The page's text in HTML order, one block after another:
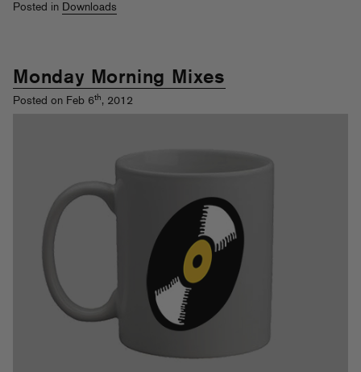
Posted in Downloads
Monday Morning Mixes
Posted on Feb 6th, 2012